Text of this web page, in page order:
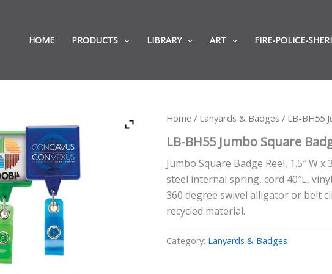
HOME PRODUCTS LIBRARY ART FIRE-POLICE-
Home / Lanyards & Badges / LB-BH55
LB-BH55 Jumbo Square
Jumbo Square Badge Reel, 1.5″ W
steel internal spring, cord 40″L,
360 degree swivel alligator or belt
recycled material.
Category: Lanyards & Badges